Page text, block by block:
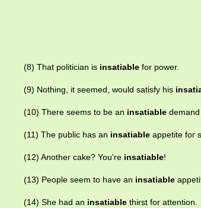
(8) That politician is insatiable for power.
(9) Nothing, it seemed, would satisfy his
(10) There seems to be an insatiable
(11) The public has an insatiable appetite for
(12) Another cake? You're insatiable!
(13) People seem to have an insatiable
(14) She had an insatiable thirst for attention.